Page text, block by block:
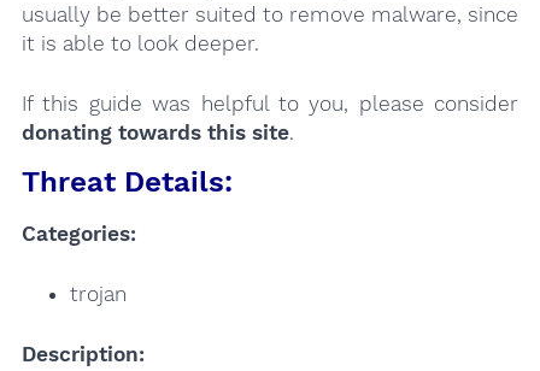
usually be better suited to remove malware, since
it is able to look deeper.
If this guide was helpful to you, please consider
donating towards this site.
Threat Details:
Categories:
trojan
Description: